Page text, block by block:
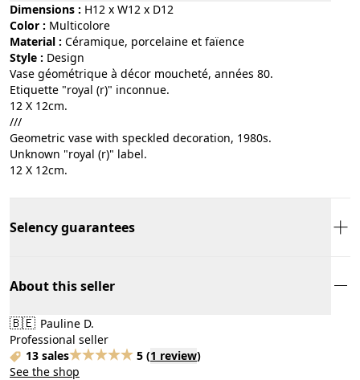
Dimensions : H12 x W12 x D12
Color :
multicolore
Material :
céramique, porcelaine et faïence
Style :
design
Vase géométrique à décor moucheté, années 80.
Etiquette "royal (r)" inconnue.
12 X 12cm.
///
Geometric vase with speckled decoration, 1980s.
Unknown "royal (r)" label.
12 X 12cm.
Selency guarantees
About this seller
🇧🇪 Pauline D.
Professional seller
13 sales
5 (1 review)
See the shop